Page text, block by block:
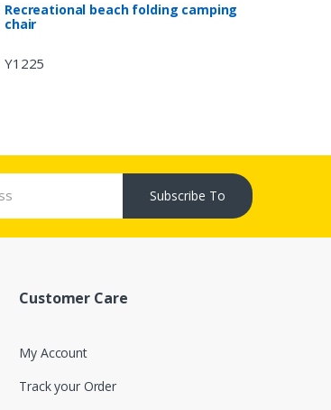
Recreational beach folding camping
chair
Y1225
Subscribe To
Customer Care
My Account
Track your Order